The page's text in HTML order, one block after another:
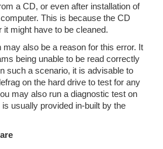
a CD, or even after installation of
This is because the CD
it might have to be cleaned.
may also be a reason for this error. It
being unable to be read correctly
such a scenario, it is advisable to
on the hard drive to test for any
may also run a diagnostic test on
usually provided in-built by the